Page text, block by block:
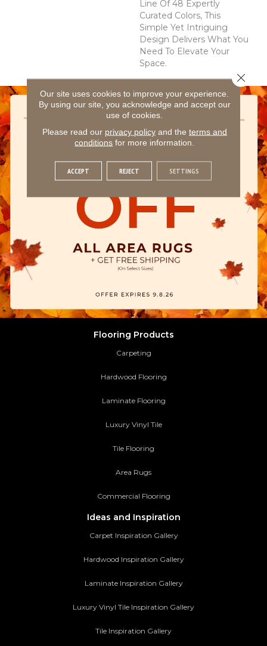
Line Of 48 Expertly
Curated Colors, This
Simple Yet Intriguing
Design Delivers What You
Need To Elevate Your
Space.
Flooring Products
Carpeting
Hardwood Flooring
Laminate Flooring
Luxury Vinyl Tile
Tile Flooring
Area Rugs
Commercial Flooring
Ideas and Inspiration
Carpet Inspiration Gallery
Hardwood Inspiration Gallery
Laminate Inspiration Gallery
Luxury Vinyl Tile Inspiration Gallery
Tile Inspiration Gallery
Our site uses cookies to improve your experience.
By using our site, you acknowledge and accept our
use of cookies.
Please read our privacy policyand the terms and
conditions for more information.
ACCEPT REJECT SETTINGS
Close